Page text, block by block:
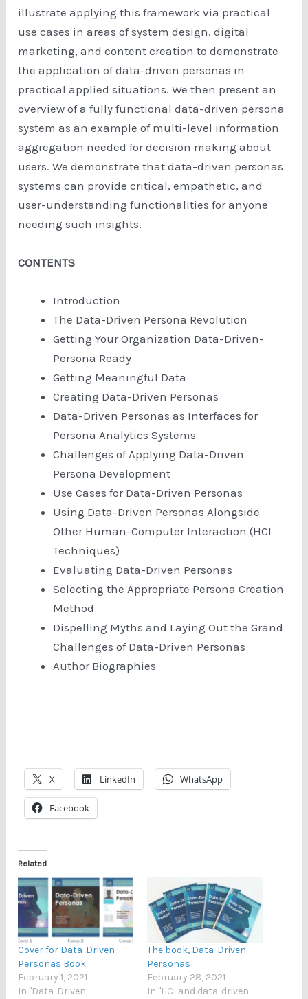
illustrate applying this framework via practical
use cases in areas of system design, digital
marketing, and content creation to demonstrate
the application of data-driven personas in
practical applied situations. We then present an
overview of a fully functional data-driven persona
system as an example of multi-level information
aggregation needed for decision making about
users. We demonstrate that data-driven personas
systems can provide critical, empathetic, and
user-understanding functionalities for anyone
needing such insights.
CONTENTS
Introduction
The Data-Driven Persona Revolution
Getting Your Organization Data-Driven-
Persona Ready
Getting Meaningful Data
Creating Data-Driven Personas
Data-Driven Personas as Interfaces for
Persona Analytics Systems
Challenges of Applying Data-Driven
Persona Development
Use Cases for Data-Driven Personas
Using Data-Driven Personas Alongside
Other Human-Computer Interaction (HCI
Techniques)
Evaluating Data-Driven Personas
Selecting the Appropriate Persona Creation
Method
Dispelling Myths and Laying Out the Grand
Challenges of Data-Driven Personas
Author Biographies
X LinkedIn WhatsApp
Facebook
Related
Cover for Data-Driven
Personas Book
February 1, 2021
In "Data-Driven
The book, Data-Driven
Personas
February 28, 2021
In "HCI and data-driven